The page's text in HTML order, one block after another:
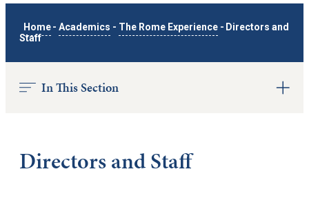
Home - Academics - The Rome Experience - Directors and
Staff
In This Section
Directors and Staff